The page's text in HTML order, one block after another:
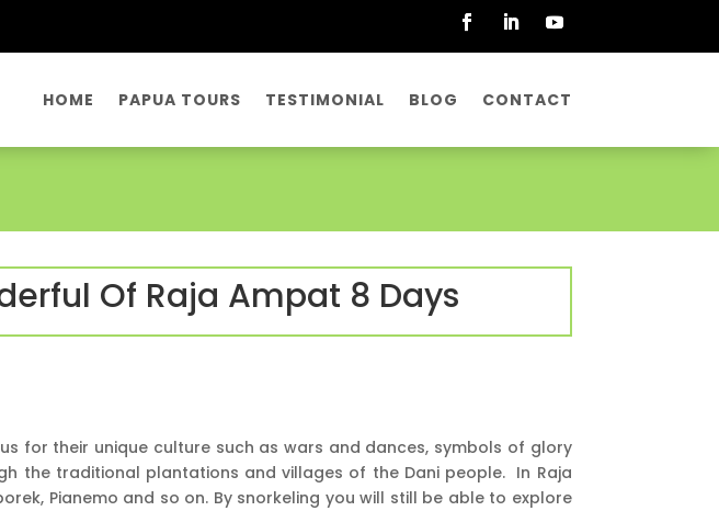
HOME PAPUA TOURS TESTIMONIAL BLOG CONTACT
Of Raja Ampat 8 Days
for their unique culture such as wars and dances, symbols of glory
the traditional plantations and villages of the Dani people. In Raja
Pianemo and so on. By snorkeling you will still be able to explore